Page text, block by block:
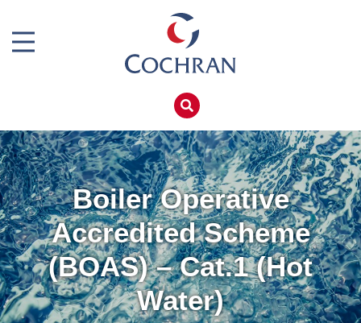
Products
Services
Boiler Hire
Spares
Training
Global Solutions
Net Zero
Boiler Repair Material
Burner
Consumables
Electrical Components
Feed Pumps
Gas Booster Belts
Hotwell Spares
Boiler Operative
Accredited Scheme
(BOAS) – Cat.1 (Hot
Water)